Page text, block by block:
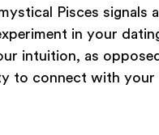
Pisces signals
in your
intuition, as
to connect with your